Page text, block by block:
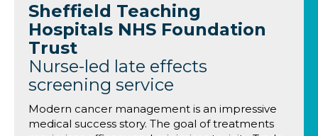
Sheffield Teaching
Hospitals NHS Foundation
Trust
Nurse-led late effects
screening service
Modern cancer management is an impressive
medical success story. The goal of treatments